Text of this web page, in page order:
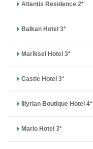
Atlantis Residence 2*
Balkan Hotel 3*
Mariksel Hotel 3*
Castle Hotel 3*
Illyrian Boutique Hotel 4*
Mario Hotel 3*